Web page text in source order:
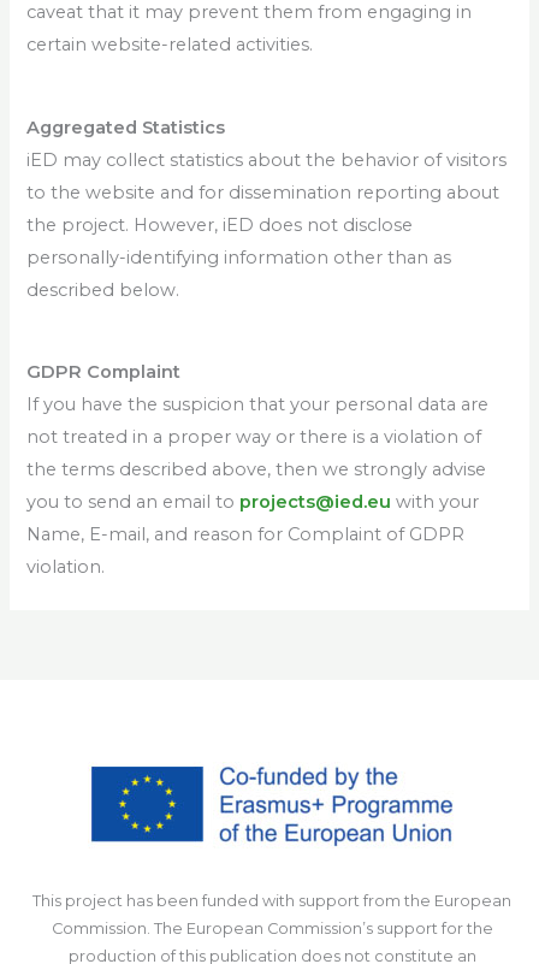
caveat that it may prevent them from engaging in
certain website-related activities.
Aggregated Statistics
iED may collect statistics about the behavior of visitors
to the website and for dissemination reporting about
the project. However, iED does not disclose
personally-identifying information other than as
described below.
GDPR Complaint
If you have the suspicion that your personal data are
not treated in a proper way or there is a violation of
the terms described above, then we strongly advise
you to send an email to projects@ied.eu with your
Name, E-mail, and reason for Complaint of GDPR
violation.
This project has been funded with support from the European
Commission. The European Commission’s support for the
production of this publication does not constitute an